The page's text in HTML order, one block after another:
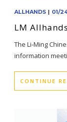
ALLHANDS | 01/
LM
The Li-Ming
information
CONTINUE